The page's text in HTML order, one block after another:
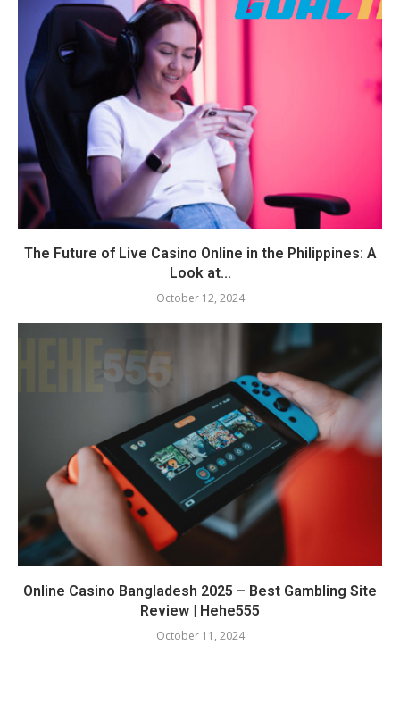
The Future of Live Casino Online in the Philippines: A
Look at...
October 12, 2024
Online Casino Bangladesh 2025 – Best Gambling Site
Review | Hehe555
October 11, 2024